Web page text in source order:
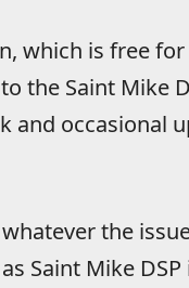
which is free
the Saint Mike
and occasional
the
Saint Mike